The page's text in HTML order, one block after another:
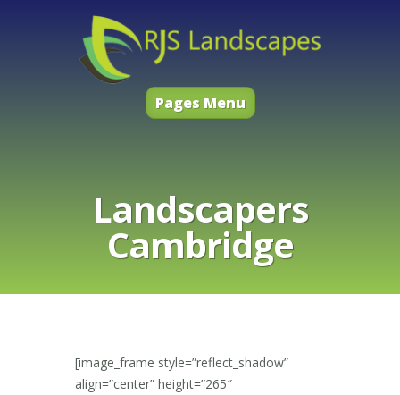
Pages Menu
Landscapers
Cambridge
[image_frame style=”reflect_shadow”
align=”center” height=”265″